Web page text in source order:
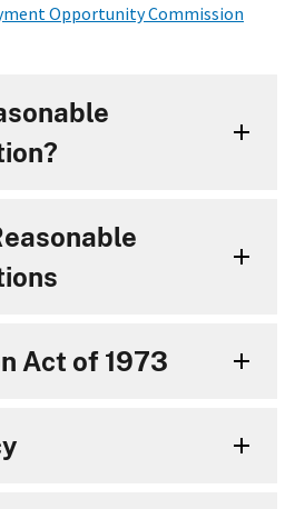
Opportunity Commission
Act of 1973